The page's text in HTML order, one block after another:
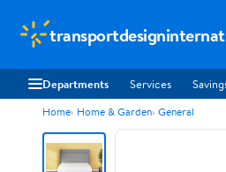
Departments Services
Home Home & Garden General